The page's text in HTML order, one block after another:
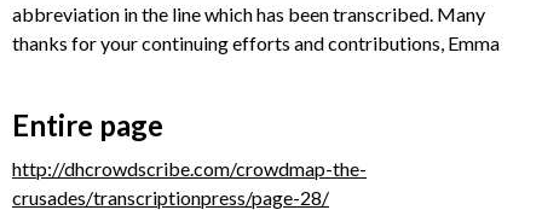
abbreviation in the line which has been transcribed. Many
thanks for your continuing efforts and contributions, Emma
Entire page
http://dhcrowdscribe.com/crowdmap-the-
crusades/transcriptionpress/page-28/